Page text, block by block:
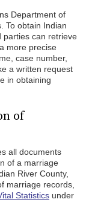
Department of
To obtain Indian
parties can retrieve
more precise
case number,
a written request
in obtaining
of
all documents
of a marriage
River County,
marriage records,
Statistics under